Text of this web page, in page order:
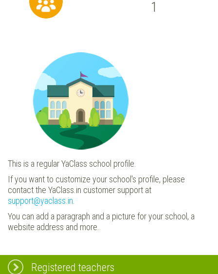
1
This is a regular YaClass school profile.
If you want to customize your school's profile, please
contact the YaClass.in customer support at
support@yaclass.in
You can add a paragraph and a picture for your school, a
website address and more.
Registered teachers